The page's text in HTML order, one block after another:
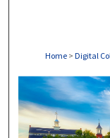
Home > Digital